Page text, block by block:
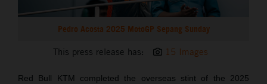
Pedro Acosta 2025 MotoGP Sepang Sunday
This press release has: 15 Images
Red Bull KTM completed the overseas stint of the 2025